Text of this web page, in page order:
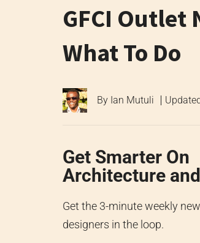
GFCI Outlet
What To Do
By Ian Mutuli
Get Smarter On
Architecture
Get the 3-minute weekly
designers in the loop.